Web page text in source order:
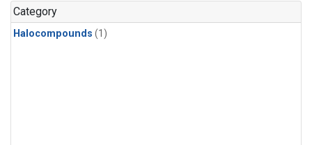
Category
Halocompounds (1)